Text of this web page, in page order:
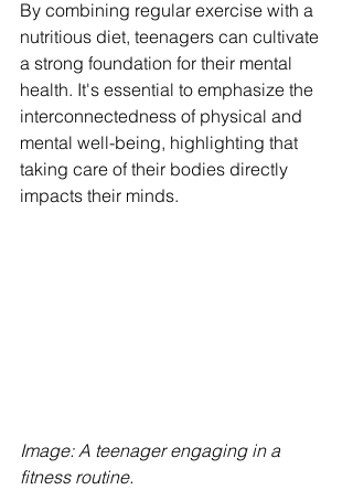
By combining regular exercise with a
nutritious diet, teenagers can cultivate
a strong foundation for their mental
health. It's essential to emphasize the
interconnectedness of physical and
mental well-being, highlighting that
taking care of their bodies directly
impacts their minds.
Image: A teenager engaging in a
fitness routine.